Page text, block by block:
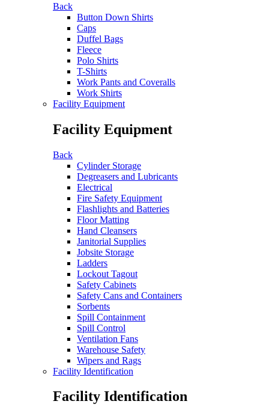
Back
Button Down Shirts
Caps
Duffel Bags
Fleece
Polo Shirts
T-Shirts
Work Pants and Coveralls
Work Shirts
Facility Equipment
Facility Equipment
Back
Cylinder Storage
Degreasers and Lubricants
Electrical
Fire Safety Equipment
Flashlights and Batteries
Floor Matting
Hand Cleansers
Janitorial Supplies
Jobsite Storage
Ladders
Lockout Tagout
Safety Cabinets
Safety Cans and Containers
Sorbents
Spill Containment
Spill Control
Ventilation Fans
Warehouse Safety
Wipers and Rags
Facility Identification
Facility Identification